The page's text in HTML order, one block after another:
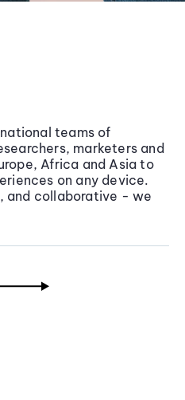
teams of
marketers and
Africa and Asia to
on any device.
and collaborative - we